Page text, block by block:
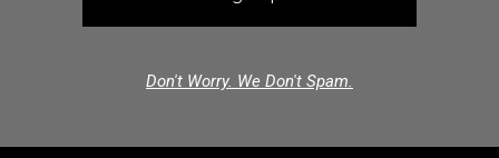
Don't Worry. We Don't Spam.